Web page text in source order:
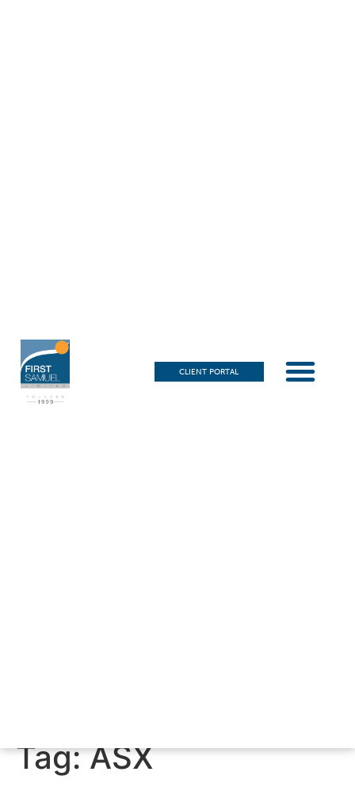
CLIENT PORTAL
Tag:ASX